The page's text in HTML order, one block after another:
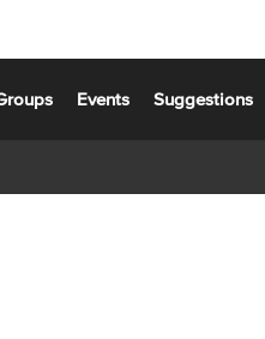
Events Suggestions